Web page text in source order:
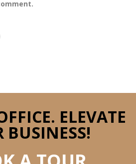
ELEVATE
BUSINESS!